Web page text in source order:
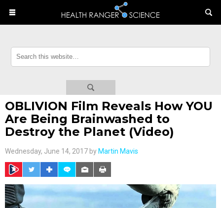
OBLIVION Film Reveals How YOU
Are Being Brainwashed to
Destroy the Planet (Video)
Wednesday, June 14, 2017 by Martin Mavis